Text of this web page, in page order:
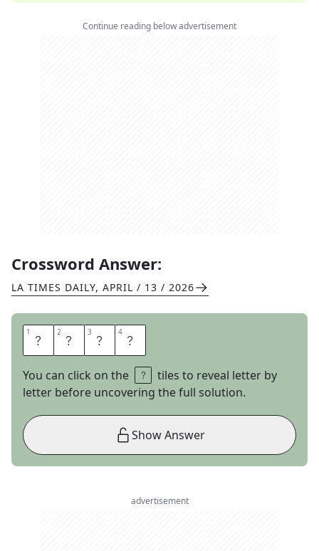
Continue reading below advertisement
Crossword Answer:
LA TIMES DAILY, APRIL / 13 / 2026
1 N 2 E 3 N 4 E
You can click on the
tiles to reveal letter by
letter before uncovering the full solution.
Show Answer
advertisement